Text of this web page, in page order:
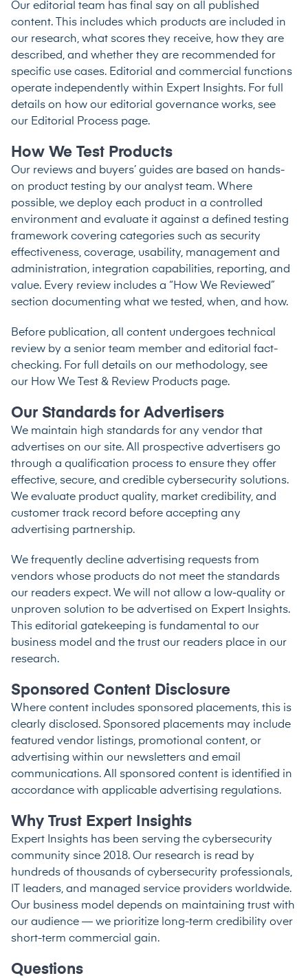
Our editorial team has final say on all published
content. This includes which products are included in
our research, what scores they receive, how they are
described, and whether they are recommended for
specific use cases. Editorial and commercial functions
operate independently within Expert Insights. For full
details on how our editorial governance works, see
our Editorial Process page.
How We Test Products
Our reviews and buyers’ guides are based on hands-
on product testing by our analyst team. Where
possible, we deploy each product in a controlled
environment and evaluate it against a defined testing
framework covering categories such as security
effectiveness, coverage, usability, management and
administration, integration capabilities, reporting, and
value. Every review includes a “How We Reviewed”
section documenting what we tested, when, and how.
Before publication, all content undergoes technical
review by a senior team member and editorial fact-
checking. For full details on our methodology, see
our How We Test & Review Products page.
Our Standards for Advertisers
We maintain high standards for any vendor that
advertises on our site. All prospective advertisers go
through a qualification process to ensure they offer
effective, secure, and credible cybersecurity solutions.
We evaluate product quality, market credibility, and
customer track record before accepting any
advertising partnership.
We frequently decline advertising requests from
vendors whose products do not meet the standards
our readers expect. We will not allow a low-quality or
unproven solution to be advertised on Expert Insights.
This editorial gatekeeping is fundamental to our
business model and the trust our readers place in our
research.
Sponsored Content Disclosure
Where content includes sponsored placements, this is
clearly disclosed. Sponsored placements may include
featured vendor listings, promotional content, or
advertising within our newsletters and email
communications. All sponsored content is identified in
accordance with applicable advertising regulations.
Why Trust Expert Insights
Expert Insights has been serving the cybersecurity
community since 2018. Our research is read by
hundreds of thousands of cybersecurity professionals,
IT leaders, and managed service providers worldwide.
Our business model depends on maintaining trust with
our audience — we prioritize long-term credibility over
short-term commercial gain.
Questions